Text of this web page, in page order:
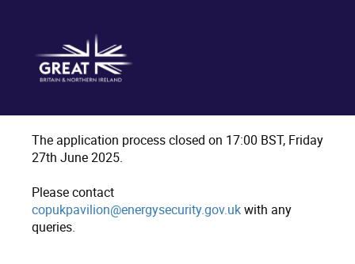
The application process closed on 17:00 BST, Friday
27th June 2025.
Please contact
copukpavilion@energysecurity.gov.ukwith any
queries.